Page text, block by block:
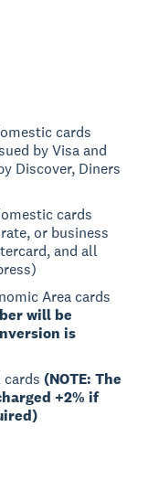
cards
by Visa and
Discover, Diners
cards
or business
and all
Area cards
will be
is
(NOTE: The
+2% if